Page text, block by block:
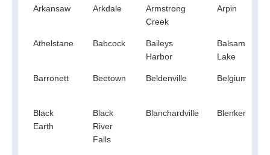
Arkansaw Arkdale
Armstrong
Creek
Arpin
Athelstane Babcock
Baileys
Harbor
Balsam
Lake
Barronett Beetown Beldenville Belgium
Black
Earth
Black
River
Falls
Blanchardville Blenker